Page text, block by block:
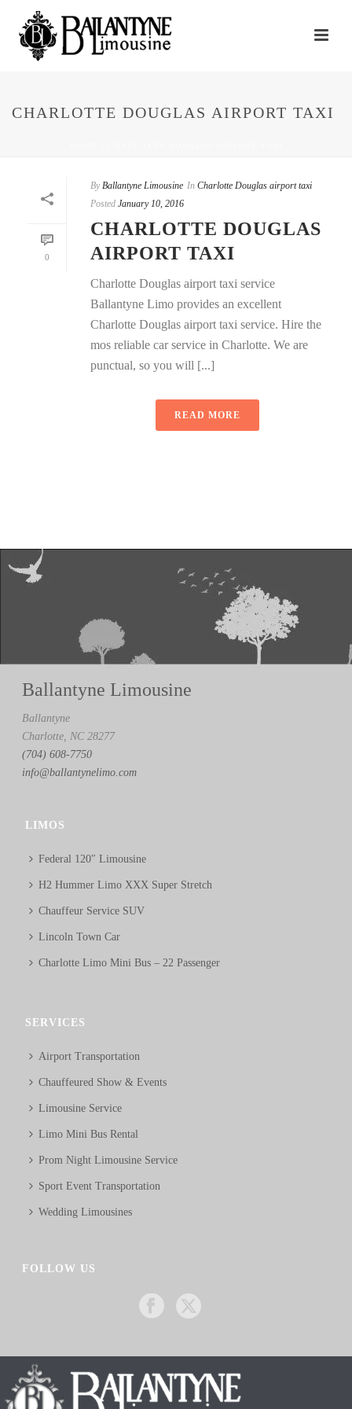
CHARLOTTE DOUGLAS AIRPORT TAXI
0
By Ballantyne Limousine In Charlotte Douglas airport taxi
Posted January 10, 2016
CHARLOTTE DOUGLAS
AIRPORT TAXI
Charlotte Douglas airport taxi service
Ballantyne Limo provides an excellent
Charlotte Douglas airport taxi service. Hire the
mos reliable car service in Charlotte. We are
punctual, so you will [...]
READ MORE
Ballantyne Limousine
Ballantyne
Charlotte, NC 28277
(704) 608-7750
info@ballantynelimo.com
LIMOS
Federal 120″ Limousine
H2 Hummer Limo XXX Super Stretch
Chauffeur Service SUV
Lincoln Town Car
Charlotte Limo Mini Bus – 22 Passenger
SERVICES
Airport Transportation
Chauffeured Show & Events
Limousine Service
Limo Mini Bus Rental
Prom Night Limousine Service
Sport Event Transportation
Wedding Limousines
FOLLOW US